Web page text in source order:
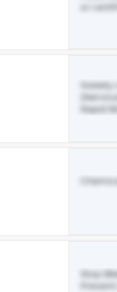
or
Rapid
Stop